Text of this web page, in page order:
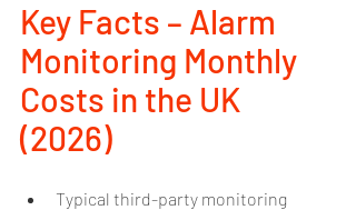
Key Facts – Alarm
Monitoring Monthly
Costs in the UK
(2026)
Typical third-party monitoring